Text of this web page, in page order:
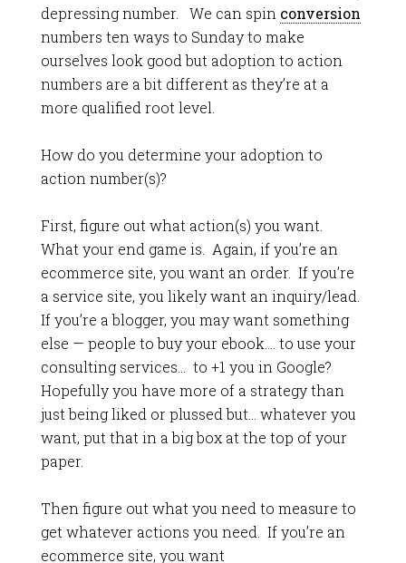
depressing number. We can spin conversion
numbers ten ways to Sunday to make
ourselves look good but adoption to action
numbers are a bit different as they’re at a
more qualified root level.
How do you determine your adoption to
action number(s)?
First, figure out what action(s) you want.
What your end game is. Again, if you’re an
ecommerce site, you want an order. If you’re
a service site, you likely want an inquiry/lead.
If you’re a blogger, you may want something
else — people to buy your ebook…. to use your
consulting services… to +1 you in Google?
Hopefully you have more of a strategy than
just being liked or plussed but… whatever you
want, put that in a big box at the top of your
paper.
Then figure out what you need to measure to
get whatever actions you need. If you’re an
ecommerce site, you want